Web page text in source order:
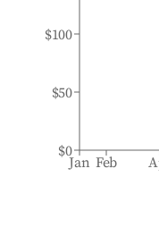
Jan Feb
$0
$50
$100